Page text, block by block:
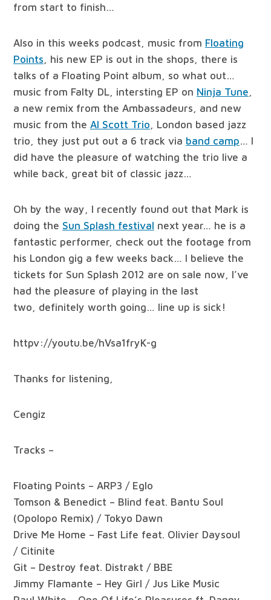
from start to finish…
Also in this weeks podcast, music from Floating
Points , his new EP is out in the shops, there is
talks of a Floating Point album, so what out…
music from Falty DL, intersting EP on Ninja Tune
a new remix from the Ambassadeurs, and new
music from the Al Scott Trio , London based jazz
trio, they just put out a 6 track via band camp… I
did have the pleasure of watching the trio live a
while back, great bit of classic jazz…
Oh by the way, I recently found out that Mark is
doing the Sun Splash festival next year… he is a
fantastic performer, check out the footage from
his London gig a few weeks back… I believe the
tickets for Sun Splash 2012 are on sale now, I’ve
had the pleasure of playing in the last
two, definitely worth going… line up is sick!
httpv://youtu.be/hVsa1fryK-g
Thanks for listening,
Cengiz
Tracks –
Floating Points – ARP3 / Eglo
Tomson & Benedict – Blind feat. Bantu Soul
(Opolopo Remix) / Tokyo Dawn
Drive Me Home – Fast Life feat. Olivier Daysoul
/ Citinite
Git – Destroy feat. Distrakt / BBE
Jimmy Flamante – Hey Girl / Jus Like Music